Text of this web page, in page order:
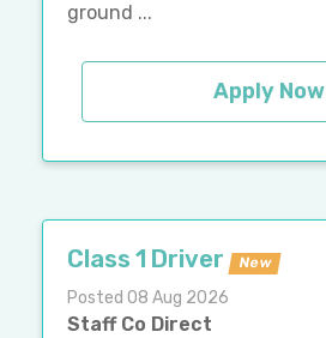
ground ...
Apply Now
Class 1 Driver New
Posted 08 Aug 2026
Staff Co Direct